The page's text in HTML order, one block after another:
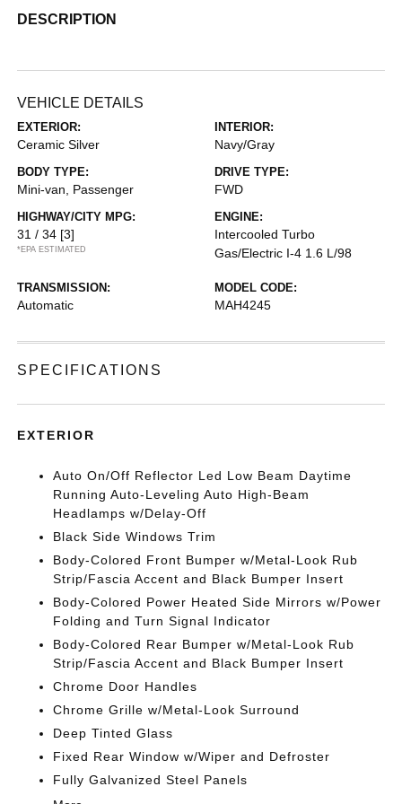
DESCRIPTION
VEHICLE DETAILS
EXTERIOR:
Ceramic Silver
INTERIOR:
Navy/Gray
BODY TYPE:
Mini-van, Passenger
DRIVE TYPE:
FWD
HIGHWAY/CITY MPG:
31 / 34 [3]
*EPA ESTIMATED
ENGINE:
Intercooled Turbo
Gas/Electric I-4 1.6 L/98
TRANSMISSION:
Automatic
MODEL CODE:
MAH4245
SPECIFICATIONS
EXTERIOR
Auto On/Off Reflector Led Low Beam Daytime
Running Auto-Leveling Auto High-Beam
Headlamps w/Delay-Off
Black Side Windows Trim
Body-Colored Front Bumper w/Metal-Look Rub
Strip/Fascia Accent and Black Bumper Insert
Body-Colored Power Heated Side Mirrors w/Power
Folding and Turn Signal Indicator
Body-Colored Rear Bumper w/Metal-Look Rub
Strip/Fascia Accent and Black Bumper Insert
Chrome Door Handles
Chrome Grille w/Metal-Look Surround
Deep Tinted Glass
Fixed Rear Window w/Wiper and Defroster
Fully Galvanized Steel Panels